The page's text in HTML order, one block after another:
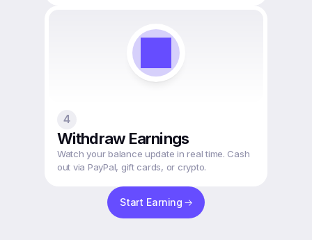
4
Withdraw Earnings
Watch your balance update in real time. Cash
out via PayPal, gift cards, or crypto.
Start Earning